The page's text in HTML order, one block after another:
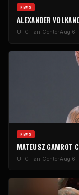
NEWS
ALEXANDER
UFC Fan CenterAug 6
NEWS
MATEUSZ GAMROT
UFC Fan CenterAug 6